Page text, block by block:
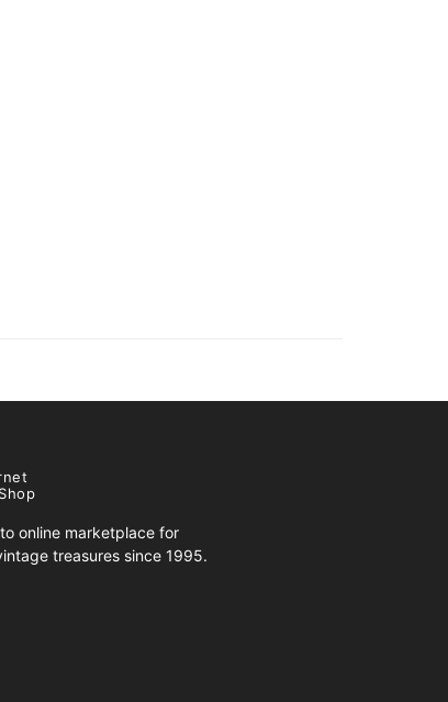
online marketplace for
treasures since 1995.